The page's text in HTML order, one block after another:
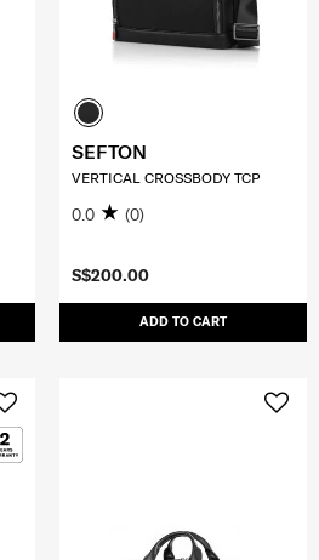
S$200.00
ADD TO CART
SEFTON
VERTICAL CROSSBODY TCP
0.0 (0)